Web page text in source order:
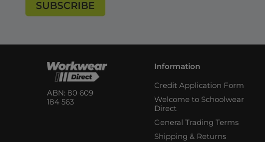
ABN: 80 609
184 563
Information
Credit Application Form
Welcome to Schoolwear
Direct
General Trading Terms
Shipping & Returns